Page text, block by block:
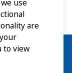
use
are
to view